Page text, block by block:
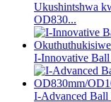
Ukushintshwa
OD830...
I-Innovative
I-Advanced